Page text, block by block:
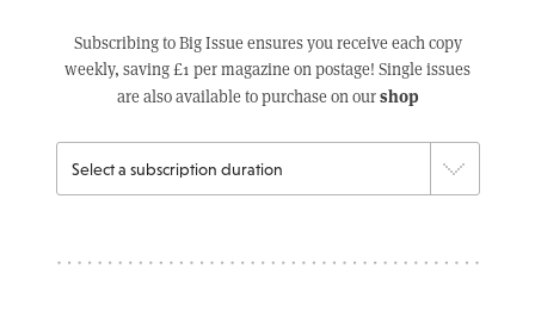
Subscribing to Big Issue ensures you receive each copy
weekly, saving £1 per magazine on postage! Single issues
are also available to purchase on ourshop